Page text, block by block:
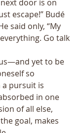
door is on
escape!” Budé
said only, “My
Go talk
yet to be
so
pursuit is
in one
of all else,
goal, makes